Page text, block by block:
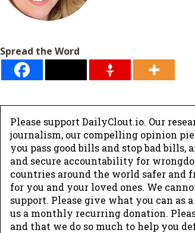
Spread the Word
Please support DailyClout.io. Our
journalism, our compelling opinion
you pass good bills and stop bad
and secure accountability for
countries around the world safer and
for you and your loved ones. We
support. Please give what you can as
us a monthly recurring donation.
and that we do so much to help you